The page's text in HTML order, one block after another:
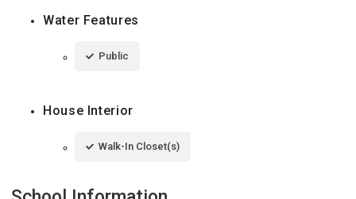
Water Features
Public
House Interior
Walk-In Closet(s)